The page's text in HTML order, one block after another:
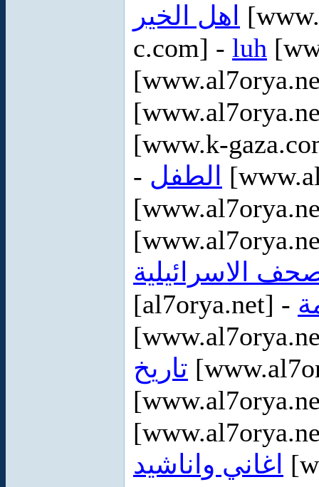
اهل الخير
c.com] - luh
[www.k-
- الطفل
الاسرائيلية
[al7orya.net] -
تاريخ
اغاني واناشيد